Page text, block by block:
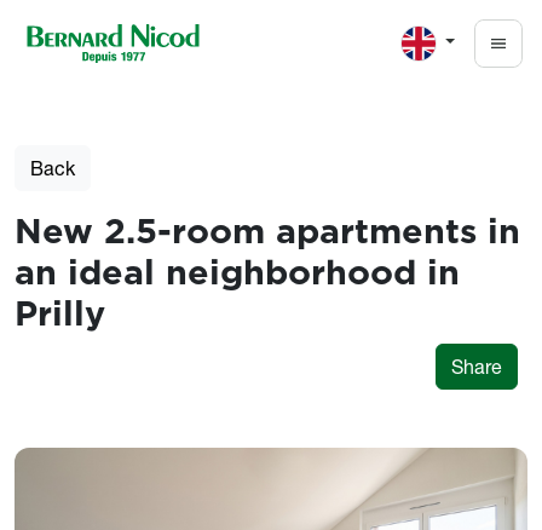
Back
New 2.5-room apartments in
an ideal neighborhood in
Prilly
Share
Photos